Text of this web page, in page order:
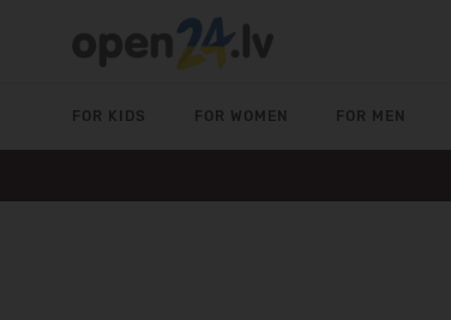
FOR KIDS FOR WOMEN FOR MEN